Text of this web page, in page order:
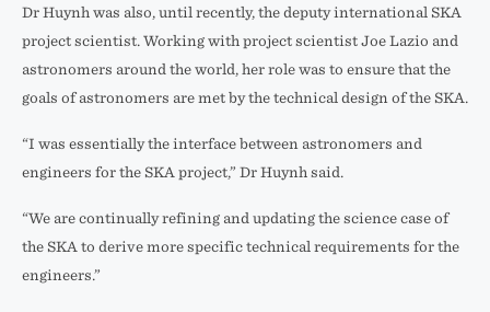
Dr Huynh was also, until recently, the deputy international SKA
project scientist. Working with project scientist Joe Lazio and
astronomers around the world, her role was to ensure that the
goals of astronomers are met by the technical design of the SKA.
“I was essentially the interface between astronomers and
engineers for the SKA project,” Dr Huynh said.
“We are continually refining and updating the science case of
the SKA to derive more specific technical requirements for the
engineers.”